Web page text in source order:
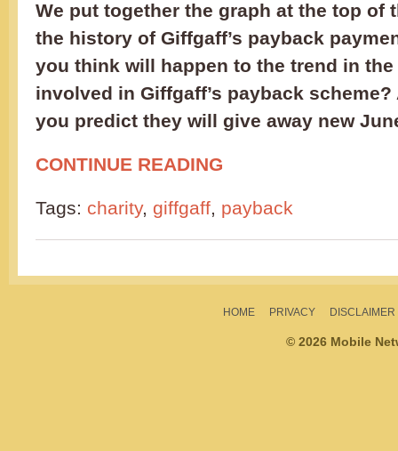
We put together the graph at the top of
the history of Giffgaff’s payback
you think will happen to the trend in
involved in Giffgaff’s payback
you predict they will give away new
CONTINUE READING
Tags: charity, giffgaff, payback
HOME PRIVACY DISCLAIMER
© 2026 Mobile